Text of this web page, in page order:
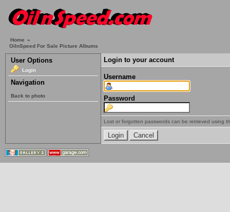
Home »
OilnSpeed For Sale Picture Albums
User Options
Login
Navigation
Back to photo
Login to your account
Username
Password
Lost or forgotten passwords can be retrieved using